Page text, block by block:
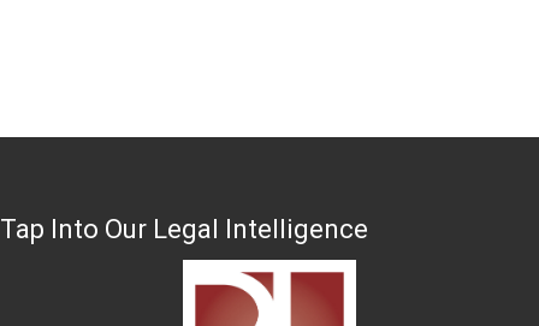
Tap Into Our Legal Intelligence